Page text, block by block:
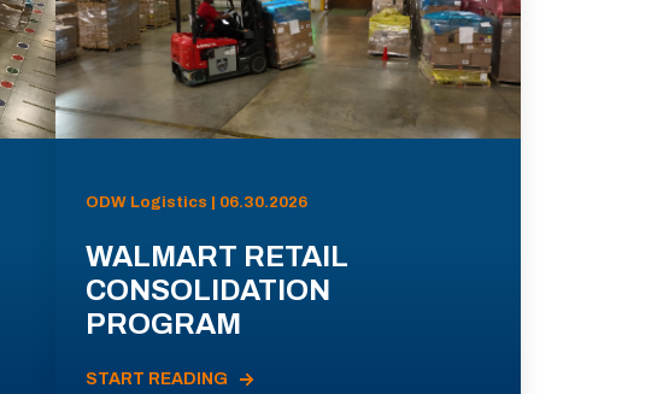
ODW Logistics | 06.30.2026
WALMART RETAIL
CONSOLIDATION
PROGRAM
START READING